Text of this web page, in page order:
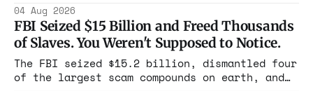
year. Reporters walked in and found empty
rooms. Federal prosecutors have already
charged one operation. The state charged the
rest with nothing.
04 Aug 2026
FBI Seized $15 Billion and Freed Thousands
of Slaves. You Weren't Supposed to Notice.
The FBI seized $15.2 billion, dismantled four
of the largest scam compounds on earth, and